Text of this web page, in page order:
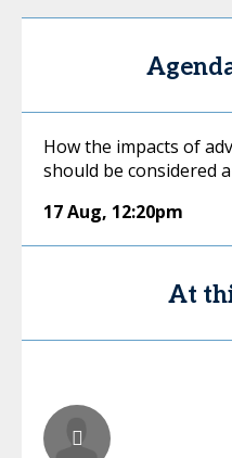
How the impacts of
should be considered
17 Aug, 12:20pm
At